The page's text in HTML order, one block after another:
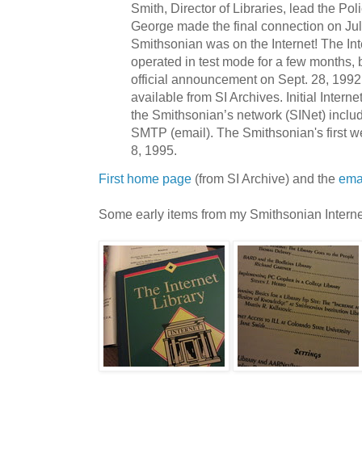
Smith, Director of Libraries, lead the
George made the final connection on
Smithsonian was on the Internet! The
operated in test mode for a few months,
official announcement on Sept. 28,
available from SI Archives. Initial
the Smithsonian’s network (SINet)
SMTP (email). The Smithsonian's first
8, 1995.
First home page (from SI Archive) and the
Some early items from my Smithsonian